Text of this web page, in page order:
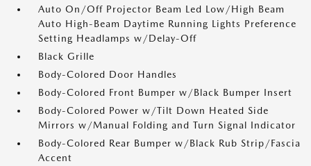
Auto On/Off Projector Beam Led Low/High Beam
Auto High-Beam Daytime Running Lights Preference
Setting Headlamps w/Delay-Off
Black Grille
Body-Colored Door Handles
Body-Colored Front Bumper w/Black Bumper Insert
Body-Colored Power w/Tilt Down Heated Side
Mirrors w/Manual Folding and Turn Signal Indicator
Body-Colored Rear Bumper w/Black Rub Strip/Fascia
Accent